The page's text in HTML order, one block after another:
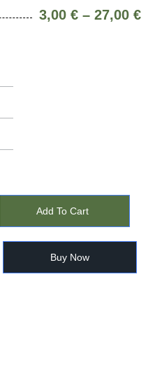
3,00 € – 27,00 €
Add To Cart
Buy Now